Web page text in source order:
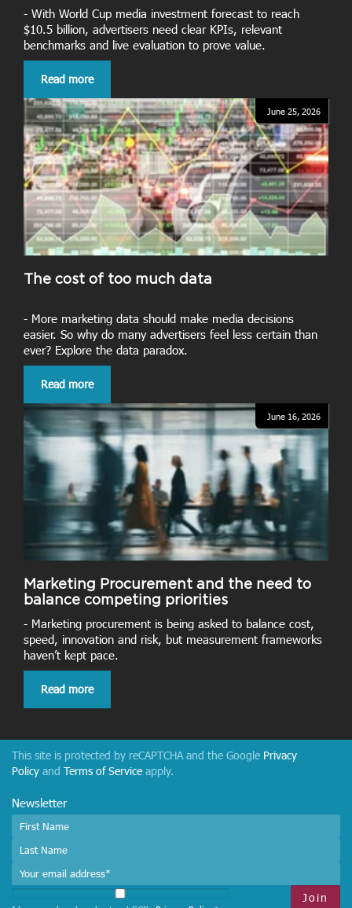
- With World Cup media investment forecast to reach
$10.5 billion, advertisers need clear KPIs, relevant
benchmarks and live evaluation to prove value.
Read more
June 25, 2026
The cost of too much data
- More marketing data should make media decisions
easier. So why do many advertisers feel less certain than
ever? Explore the data paradox.
Read more
June 16, 2026
Marketing Procurement and the need to
balance competing priorities
- Marketing procurement is being asked to balance cost,
speed, innovation and risk, but measurement frameworks
haven’t kept pace.
Read more
This site is protected by reCAPTCHA and the Google Privacy
Policy and Terms of Service apply.
Newsletter